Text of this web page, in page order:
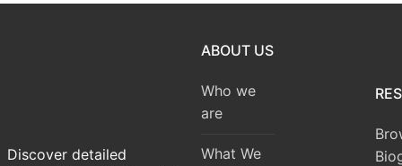
Discover detailed
ABOUT US
Who we
are
What We